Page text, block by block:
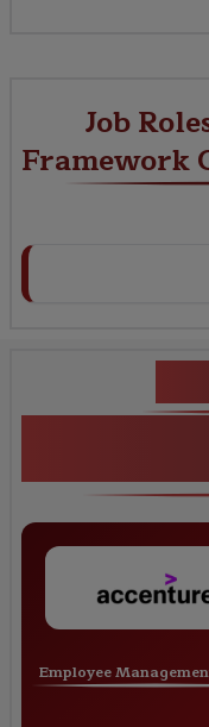
Job
Framework
Employee